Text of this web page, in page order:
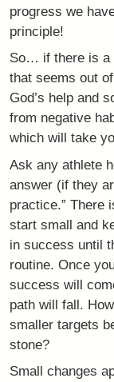
progress we
principle!
So… if there is a
that seems out
God’s help and
from negative
which will take
Ask any athlete
answer (if they
practice.” There
start small and
in success until
routine. Once
success will
path will fall.
smaller targets
stone?
Small changes